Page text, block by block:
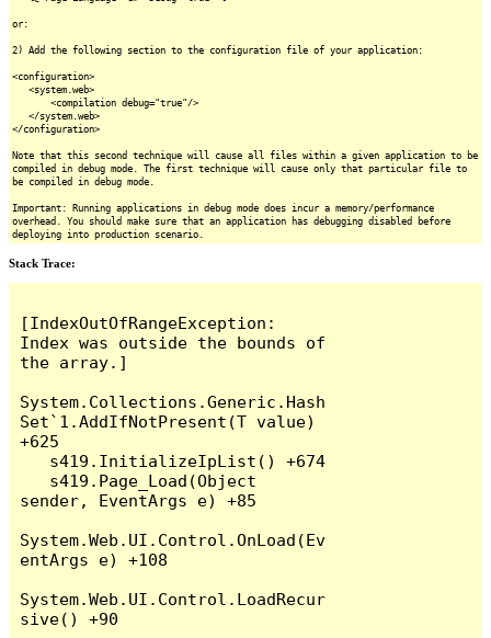
or:
2) Add the following section to the configuration file of your application:
<configuration>
<system.web>
<compilation debug="true"/>
</system.web>
</configuration>
Note that this second technique will cause all files within a given application to be
compiled in debug mode. The first technique will cause only that particular file to
be compiled in debug mode.
Important: Running applications in debug mode does incur a memory/performance
overhead. You should make sure that an application has debugging disabled before
deploying into production scenario.
Stack Trace:
[IndexOutOfRangeException:
Index was outside the bounds of
the array.]
System.Collections.Generic.Hash
Set`1.AddIfNotPresent(T value)
+625
sender, EventArgs e) +85
System.Web.UI.Control.OnLoad(Ev
entArgs e) +108
System.Web.UI.Control.LoadRecur
sive() +90